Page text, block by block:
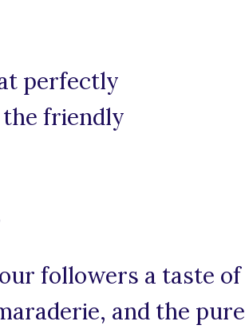
perfectly
friendly
followers a taste of
and the pure